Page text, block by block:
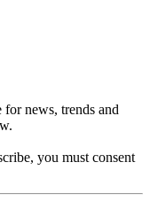
news, trends and
you must consent